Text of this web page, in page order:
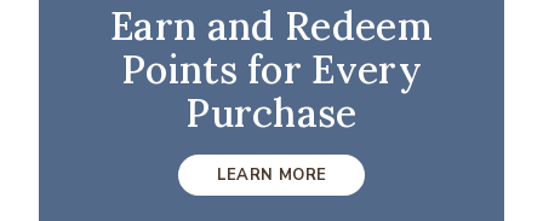
Earn and Redeem
Points for Every
Purchase
LEARN MORE